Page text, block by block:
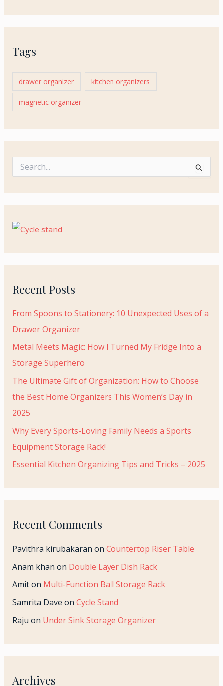
Tags
drawer organizer kitchen organizers
magnetic organizer
e
c
f
:
Recent Posts
From Spoons to Stationery: 10 Unexpected Uses of a
Drawer Organizer
Metal Meets Magic: How I Turned My Fridge Into a
Storage Superhero
The Ultimate Gift of Organization: How to Choose
the Best Home Organizers This Women’s Day in
2025
Why Every Sports-Loving Family Needs a Sports
Equipment Storage Rack!
Essential Kitchen Organizing Tips and Tricks – 2025
Recent Comments
Pavithra kirubakaran on Countertop Riser Table
Anam khan on Double Layer Dish Rack
Amiton Multi-Function Ball Storage Rack
Samrita Dave on Cycle Stand
Raju on Under Sink Storage Organizer
Archives